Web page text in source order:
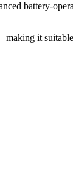
battery-
it